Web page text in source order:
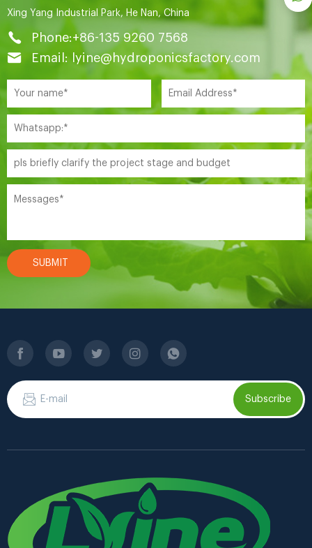
Xing Yang Industrial Park, He Nan, China
Phone:+86-135 9260 7568
Email: lyine@hydroponicsfactory.com
SUBMIT
Subscribe